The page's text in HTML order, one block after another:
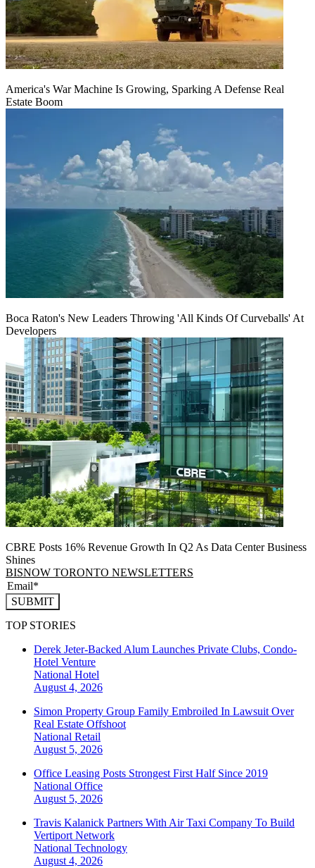
America's War Machine Is Growing, Sparking A Defense Real
Estate Boom
Boca Raton's New Leaders Throwing 'All Kinds Of Curveballs' At
Developers
CBRE Posts 16% Revenue Growth In Q2 As Data Center Business
Shines
BISNOW TORONTO NEWSLETTERS
SUBMIT
TOP STORIES
Derek Jeter-Backed Alum Launches Private Clubs, Condo-
Hotel Venture
National Hotel
August 4, 2026
Simon Property Group Family Embroiled In Lawsuit Over
Real Estate Offshoot
National Retail
August 5, 2026
Office Leasing Posts Strongest First Half Since 2019
National Office
August 5, 2026
Travis Kalanick Partners With Air Taxi Company To Build
Vertiport Network
National Technology
August 4, 2026